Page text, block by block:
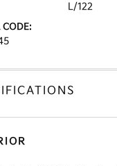
L/122
CODE: